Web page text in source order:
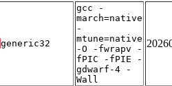
generic32
gcc -
march=native
-
mtune=native
-O -fwrapv -
fPIC -fPIE -
gdwarf-4 -
Wall